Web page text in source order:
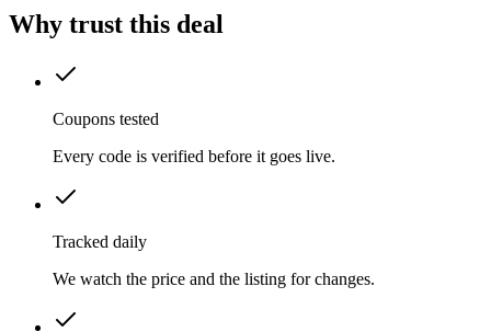
Why trust this deal
Coupons tested
Every code is verified before it goes live.
Tracked daily
We watch the price and the listing for changes.